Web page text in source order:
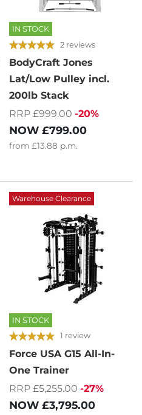
IN STOCK
2 reviews
BodyCraft Jones
Lat/Low Pulley incl.
200lb Stack
RRP £999.00 -20%
NOW £799.00
from £13.88 p.m.
Warehouse Clearance
IN STOCK
1 review
Force USA G15 All-In-
One Trainer
RRP £5,255.00 -27%
NOW £3,795.00